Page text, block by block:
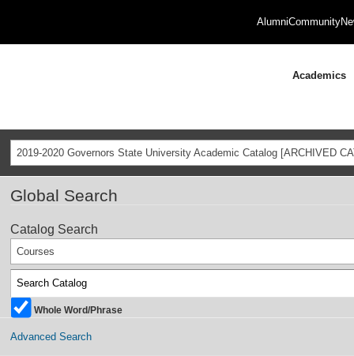
AlumniCommunity
Academics
2019-2020 Governors State University Academic Catalog [ARCHIVED
Global Search
Catalog Search
Courses
Whole Word/Phrase
Advanced Search